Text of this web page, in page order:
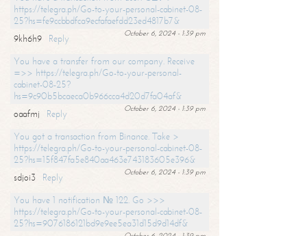
https://telegra.ph/Go-to-your-personal-cabinet-08-
25?hs=fe9ccbbdfca9ecfafaefdd23ed4817b7&
October 6, 2024 - 1:39 pm
9kh6h9
Reply
You have a transfer from our company. Receive
=>> https://telegra.ph/Go-to-your-personal-
cabinet-08-25?
hs=9c90b5bcaeca0b966cca4d20d7fa04af&
October 6, 2024 - 1:39 pm
oaafmj
Reply
You got a transaction from Binance. Take >
https://telegra.ph/Go-to-your-personal-cabinet-08-
25?hs=15f847fa5e840aa463e743183605e396&
October 6, 2024 - 1:39 pm
sdjoi3
Reply
You have 1 notification № 122. Go >>>
https://telegra.ph/Go-to-your-personal-cabinet-08-
25?hs=9076186121bd9e9ee5ea31d15d9d14df&